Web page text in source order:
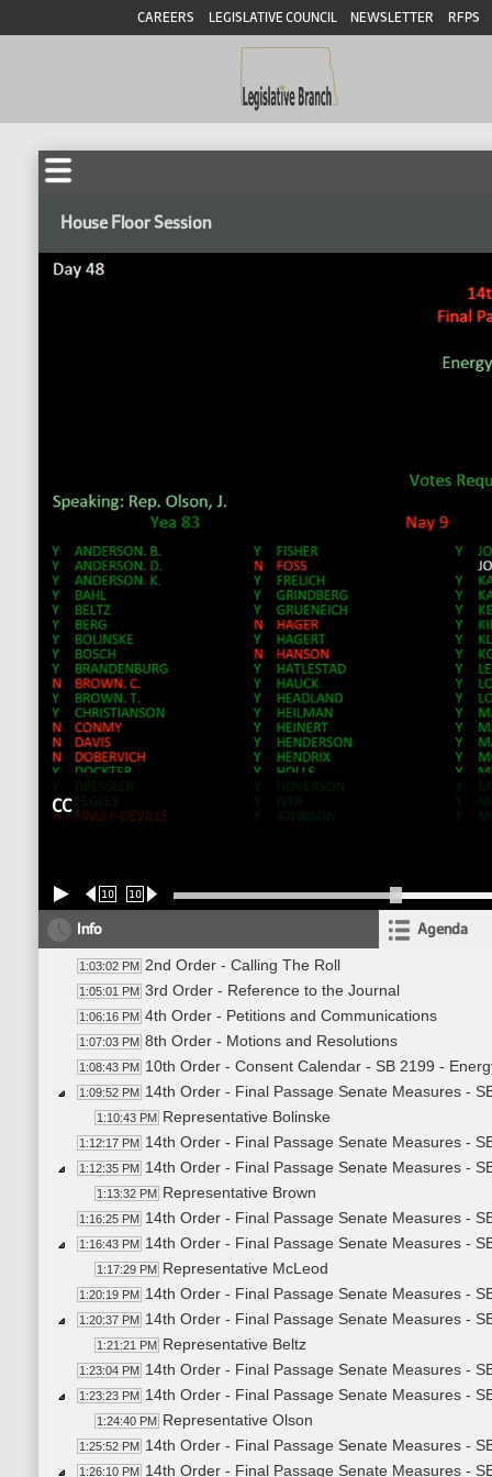
CAREERS LEGISLATIVE COUNCIL NEWSLETTER RFPS
House Floor Session
CC
10 10
Info Agenda
1:03:02 PM 2nd Order - Calling The Roll
1:05:01 PM 3rd Order - Reference to the Journal
1:06:16 PM 4th Order - Petitions and Communications
1:07:03 PM 8th Order - Motions and Resolutions
1:08:43 PM 10th Order - Consent Calendar - SB 2199 -
1:09:52 PM 14th Order - Final Passage Senate Measures -
1:10:43 PM Representative Bolinske
1:12:17 PM 14th Order - Final Passage Senate Measures -
1:12:35 PM 14th Order - Final Passage Senate Measures -
1:13:32 PM Representative Brown
1:16:25 PM 14th Order - Final Passage Senate Measures -
1:16:43 PM 14th Order - Final Passage Senate Measures -
1:17:29 PM Representative McLeod
1:20:19 PM 14th Order - Final Passage Senate Measures -
1:20:37 PM 14th Order - Final Passage Senate Measures -
1:21:21 PM Representative Beltz
1:23:04 PM 14th Order - Final Passage Senate Measures -
1:23:23 PM 14th Order - Final Passage Senate Measures -
1:24:40 PM Representative Olson
1:25:52 PM 14th Order - Final Passage Senate Measures -
1:26:10 PM 14th Order - Final Passage Senate Measures -